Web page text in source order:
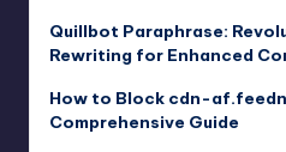
Quillbot Paraphrase:
Rewriting for Enhanced
How to Block cdn-
Comprehensive Guide